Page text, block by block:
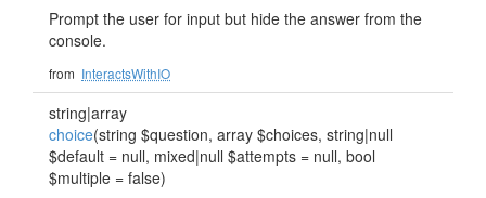
Prompt the user for input but hide the answer from the
console.
from InteractsWithIO
string|array
choice(string $question, array $choices, string|null
$default = null, mixed|null $attempts = null, bool
$multiple = false)